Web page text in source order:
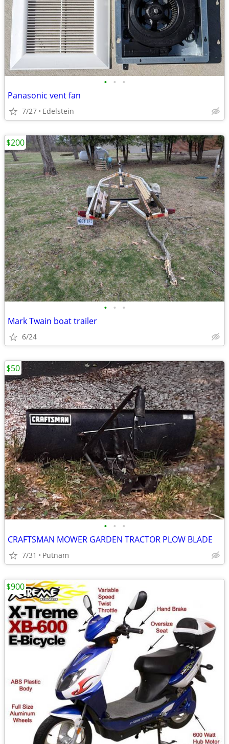
• • •
Panasonic vent fan
7/27 Edelstein
• • •
Mark Twain boat trailer
6/24
$200
• • •
CRAFTSMAN MOWER GARDEN TRACTOR PLOW BLADE
7/31 Putnam
$50
$900